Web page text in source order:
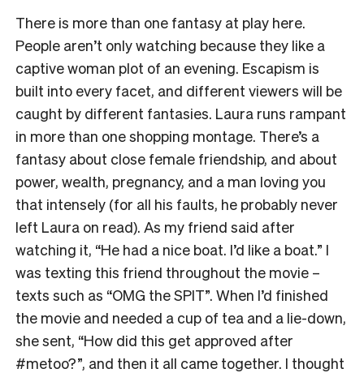
There is more than one fantasy at play here.
People aren’t only watching because they like a
captive woman plot of an evening. Escapism is
built into every facet, and different viewers will be
caught by different fantasies. Laura runs rampant
in more than one shopping montage. There’s a
fantasy about close female friendship, and about
power, wealth, pregnancy, and a man loving you
that intensely (for all his faults, he probably never
left Laura on read). As my friend said after
watching it, “He had a nice boat. I’d like a boat.” I
was texting this friend throughout the movie –
texts such as “OMG the SPIT”. When I’d finished
the movie and needed a cup of tea and a lie-down,
she sent, “How did this get approved after
#metoo?”, and then it all came together. I thought